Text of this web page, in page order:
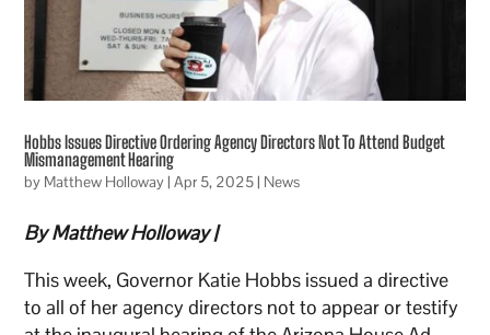
Hobbs Issues Directive Ordering Agency Directors Not To Attend Budget
Mismanagement Hearing
by Matthew Holloway|Apr 5, 2025| News
By Matthew Holloway |
This week, Governor Katie Hobbs issued a directive
to all of her agency directors not to appear or testify